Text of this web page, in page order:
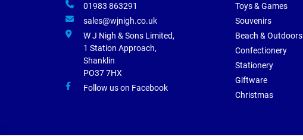
01983 863291
sales@wjnigh.co.uk
W J Nigh & Sons Limited,
1 Station Approach,
Shanklin
PO37 7HX
Follow us on Facebook
Toys & Games
Souvenirs
Beach & Outdoors
Confectionery
Stationery
Giftware
Christmas